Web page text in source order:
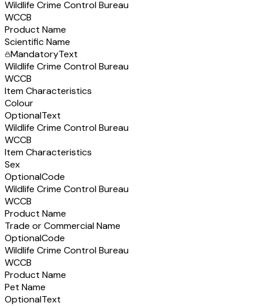
Wildlife Crime Control Bureau
WCCB
Product Name
Scientific Name
MandatoryText
Wildlife Crime Control Bureau
WCCB
Item Characteristics
Colour
OptionalText
Wildlife Crime Control Bureau
WCCB
Item Characteristics
Sex
OptionalCode
Wildlife Crime Control Bureau
WCCB
Product Name
Trade or Commercial Name
OptionalCode
Wildlife Crime Control Bureau
WCCB
Product Name
Pet Name
OptionalText